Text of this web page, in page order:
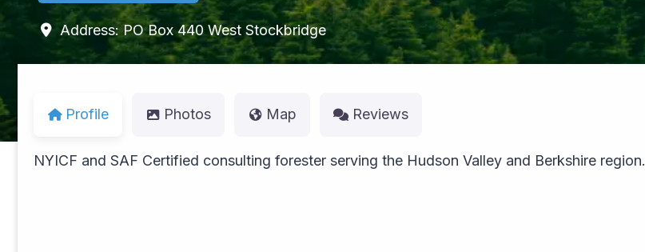
Address:PO Box 440 West Stockbridge
Profile Photos Map Reviews
NYICF and SAF Certified consulting forester serving the Hudson Valley and Berkshire region.